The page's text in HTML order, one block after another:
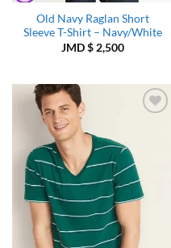
Old Navy Raglan Short
Sleeve T-Shirt – Navy/White
JMD $2,500